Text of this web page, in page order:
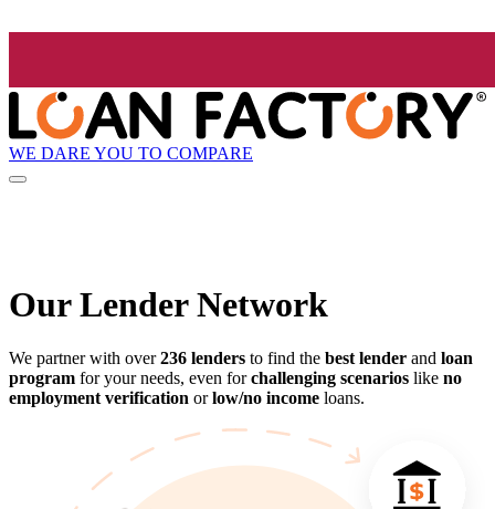
WE DARE YOU TO COMPARE
Our LenderNetwork
We partner with over236 lenders to find the best lender and loan
program for your needs, even forchallenging scenarios like no
employment verification orlow/no income loans.